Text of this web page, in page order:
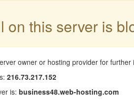
on this server is
owner or hosting provider for further
216.73.217.152
is: business48.web-hosting.com